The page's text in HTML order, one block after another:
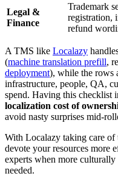
Legal &
Finance
Trademark
registration,
refund
A TMS like Localazy
(machine translation prefill,
deployment), while the rows
infrastructure, people, QA,
spend. Having this checklist
localization cost of
avoid nasty surprises
With Localazy taking care of
devote your resources more
experts when more culturally
needed.